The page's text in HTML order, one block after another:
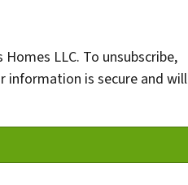
LLC. To unsubscribe,
information is secure and will